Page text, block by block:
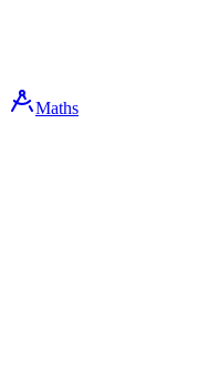
Maths